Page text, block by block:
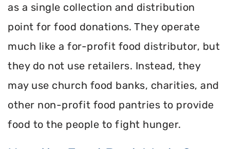
as a single collection and distribution
point for food donations. They operate
much like a for-profit food distributor, but
they do not use retailers. Instead, they
may use church food banks, charities, and
other non-profit food pantries to provide
food to the people to fight hunger.